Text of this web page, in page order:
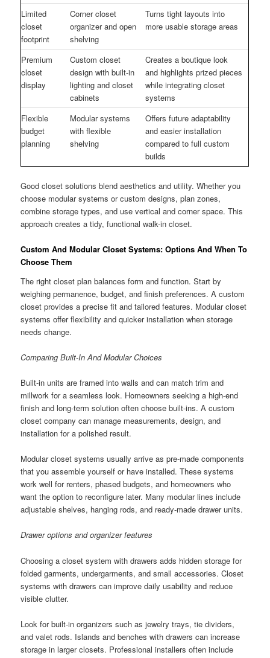
Limited
closet
footprint
Corner closet
organizer and open
shelving
Turns tight layouts into
more usable storage areas
Premium
closet
display
Custom closet
design with built-in
lighting and closet
cabinets
Creates a boutique look
and highlights prized pieces
while integrating closet
systems
Flexible
budget
planning
Modular systems
with flexible
shelving
Offers future adaptability
and easier installation
compared to full custom
builds
Good closet solutions blend aesthetics and utility. Whether you
choose modular systems or custom designs, plan zones,
combine storage types, and use vertical and corner space. This
approach creates a tidy, functional walk-in closet.
Custom And Modular Closet Systems: Options And When To
Choose Them
The right closet plan balances form and function. Start by
weighing permanence, budget, and finish preferences. A custom
closet provides a precise fit and tailored features. Modular closet
systems offer flexibility and quicker installation when storage
needs change.
Comparing Built-In And Modular Choices
Built-in units are framed into walls and can match trim and
millwork for a seamless look. Homeowners seeking a high-end
finish and long-term solution often choose built-ins. A custom
closet company can manage measurements, design, and
installation for a polished result.
Modular closet systems usually arrive as pre-made components
that you assemble yourself or have installed. These systems
work well for renters, phased budgets, and homeowners who
want the option to reconfigure later. Many modular lines include
adjustable shelves, hanging rods, and ready-made drawer units.
Drawer options and organizer features
Choosing a closet system with drawers adds hidden storage for
folded garments, undergarments, and small accessories. Closet
systems with drawers can improve daily usability and reduce
visible clutter.
Look for built-in organizers such as jewelry trays, tie dividers,
and valet rods. Islands and benches with drawers can increase
storage in larger closets. Professional installers often include